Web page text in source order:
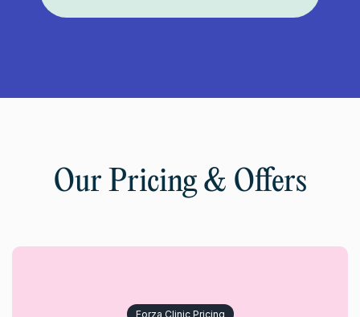
Our Pricing & Offers
Forza Clinic Pricing